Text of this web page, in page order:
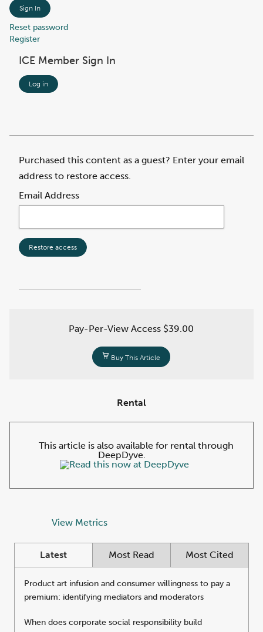
Sign In
Reset password
Register
ICE Member Sign In
Log in
Purchased this content as a guest? Enter your email
address to restore access.
Email Address
Restore access
Pay-Per-View Access $39.00
Buy This Article
Rental
This article is also available for rental through
DeepDyve.
View Metrics
Latest Most Read Most Cited
Product art infusion and consumer willingness to pay a
premium: identifying mediators and moderators
When does corporate social responsibility build